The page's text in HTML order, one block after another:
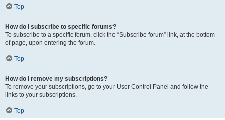
Top
How do I subscribe to specific forums?
To subscribe to a specific forum, click the “Subscribe forum” link, at the bottom
of page, upon entering the forum.
Top
How do I remove my subscriptions?
To remove your subscriptions, go to your User Control Panel and follow the
links to your subscriptions.
Top